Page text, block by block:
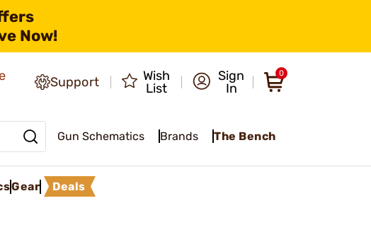
Now!
Support
Wish
List
Sign
In
0
Gun Schematics Brands The Bench
Gear Deals